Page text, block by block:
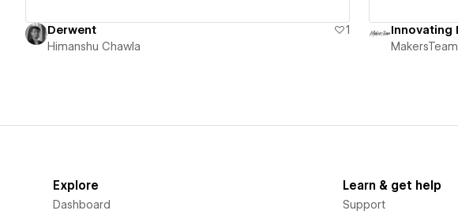
Derwent
1
Himanshu Chawla
MakersTeam
Explore
Dashboard
Learn & get help
Support